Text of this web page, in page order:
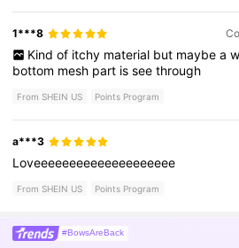
1***8
Kind of itchy material but maybe a
bottom mesh part isseethrough
From SHEIN US Points Program
a***3
Loveeeeeeeeeeeeeeeeeeee
From SHEIN US Points Program
#BowsAreBack